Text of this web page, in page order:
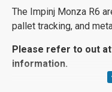
The Impinj Monza R6
pallet tracking, and
Please refer to out
information.